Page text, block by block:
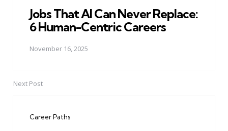
Jobs That AI Can Never Replace:
6 Human-Centric Careers
November 16, 2025
Next Post
Career Paths